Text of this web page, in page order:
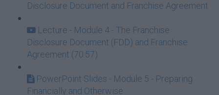
Disclosure Document and Franchise Agreement
Lecture - Module 4 - The Franchise
Disclosure Document (FDD) and Franchise
Agreement (70:57)
PowerPoint Slides - Module 5 - Preparing
Financially and Otherwise